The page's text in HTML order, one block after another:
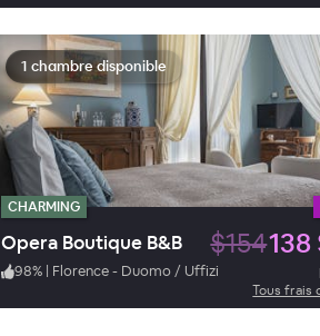
1 chambre disponible
CHARMING
Opera Boutique B&B $154138
98% | Florence - Duomo / Uffizi
Tous frais